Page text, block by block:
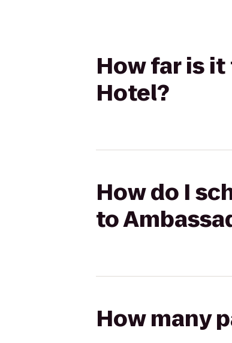
How far is
Hotel?
How do I
to
How many